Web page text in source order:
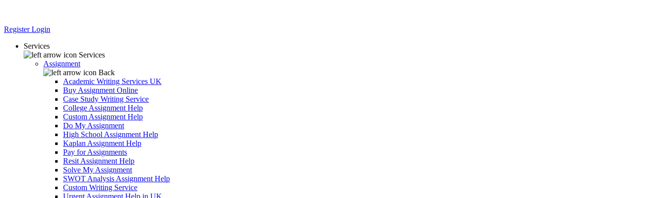
RegisterLogin
Services
Services
Assignment
Back
Academic Writing Services UK
Buy Assignment Online
Case Study Writing Service
College Assignment Help
Custom Assignment Help
Do My Assignment
High School Assignment Help
Kaplan Assignment Help
Pay for Assignments
Resit Assignment Help
Solve My Assignment
SWOT Analysis Assignment Help
Custom Writing Service
Urgent Assignment Help in UK